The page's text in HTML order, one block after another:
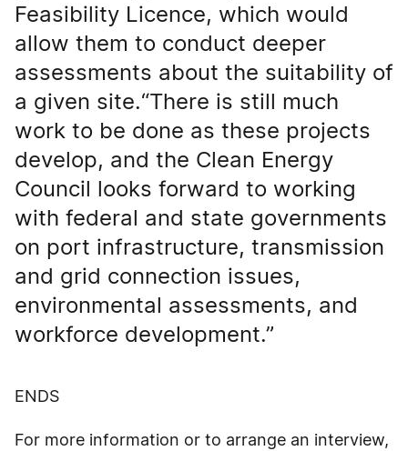
Feasibility Licence, which would
allow them to conduct deeper
assessments about the suitability of
a given site.“There is still much
work to be done as these projects
develop, and the Clean Energy
Council looks forward to working
with federal and state governments
on port infrastructure, transmission
and grid connection issues,
environmental assessments, and
workforce development.”
ENDS
For more information or to arrange an interview,